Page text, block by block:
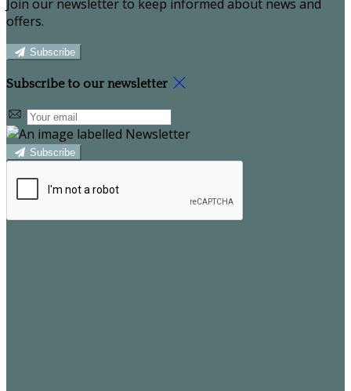
Join our newsletter to keep informed about news and
offers.
Subscribe
Subscribe to our newsletter
Subscribe